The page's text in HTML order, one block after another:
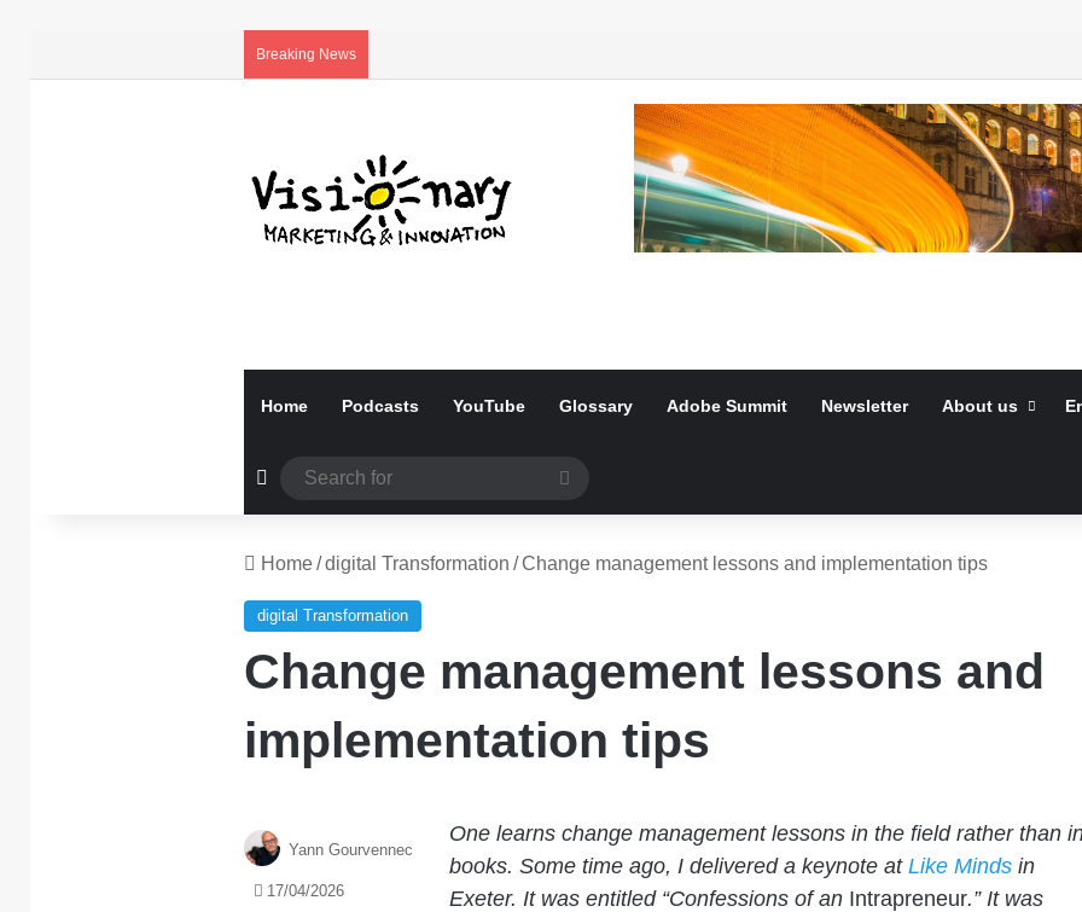
Breaking News
Home Podcasts YouTube Glossary Adobe Summit Newsletter About us
Random Article
for
Home/digital Transformation /Change management lessons and implementation tips
digital Transformation
Change management lessons and
implementation tips
One learns change management lessons in the field rather than
books. Some time ago, I delivered a keynote at Like Mindsin
Exeter. It was entitled “Confessions of an Intrapreneur.” It was
Yann Gourvennec
17/04/2026